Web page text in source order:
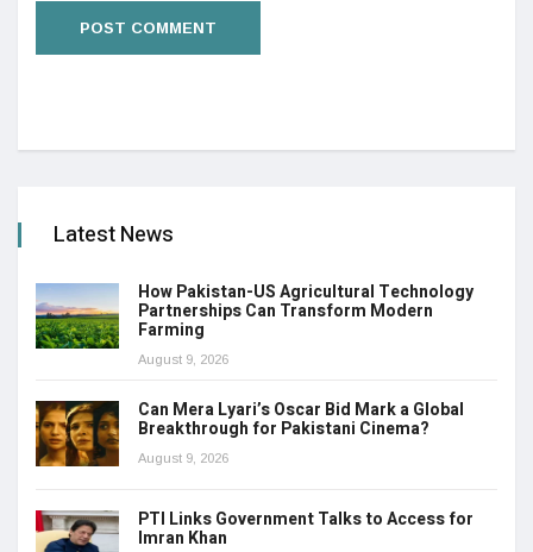
Latest News
How Pakistan-US Agricultural Technology
Partnerships Can Transform Modern
Farming
August 9, 2026
Can Mera Lyari’s Oscar Bid Mark a Global
Breakthrough for Pakistani Cinema?
August 9, 2026
PTI Links Government Talks to Access for
Imran Khan